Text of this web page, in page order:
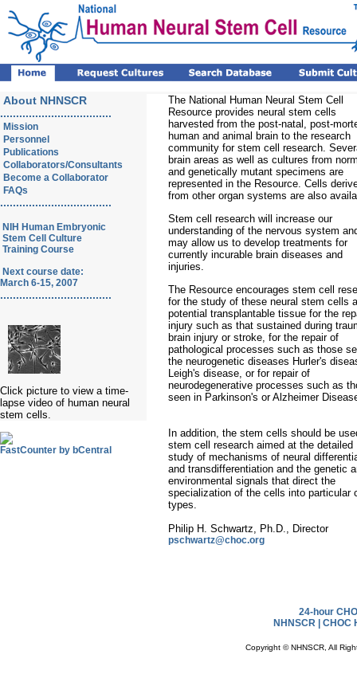
About NHNSCR
...................................
Mission
Personnel
Publications
Collaborators/Consultants
Become a Collaborator
FAQs
...................................
NIH Human Embryonic
Stem Cell Culture
Training Course
Next course date:
March 6-15, 2007
...................................
Click picture to view a time-
lapse video of human neural
stem cells.
FastCounter by bCentral
The National Human Neural Stem Cell
Resource provides neural stem cells
harvested from the post-natal, post-
human and animal brain to the research
community for stem cell research.
brain areas as well as cultures from
and genetically mutant specimens are
represented in the Resource. Cells
from other organ systems are also
Stem cell research will increase our
understanding of the nervous system
may allow us to develop treatments for
currently incurable brain diseases and
injuries.
The Resource encourages stem cell
for the study of these neural stem cells
potential transplantable tissue for the
injury such as that sustained during
brain injury or stroke, for the repair of
pathological processes such as those
the neurogenetic diseases Hurler's
Leigh's disease, or for repair of
neurodegenerative processes such as
seen in Parkinson's or Alzheimer
In addition, the stem cells should be
stem cell research aimed at the detailed
study of mechanisms of neural
and transdifferentiation and the genetic
environmental signals that direct the
specialization of the cells into particular
types.
Philip H. Schwartz, Ph.D., Director
pschwartz@choc.org
24-hour
NHNSCR | CHOC
Copyright © NHNSCR, All